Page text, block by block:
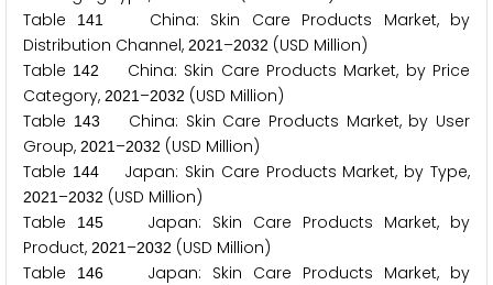
Table
141
China: Skin Care Products Market, by
Distribution Channel, 2021 –2032 (USD Million)
Table 142
China: Skin Care Products Market, by Price
Category, 2021 –2032 (USD Million)
Table 143
China: Skin Care Products Market, by User
Group, 2021 –2032 (USD Million)
Table 144Japan: Skin Care Products Market, by Type,
2021 –2032 (USD Million)
Table
145
Japan: Skin Care Products Market, by
Product, 2021 –2032 (USD Million)
Table
146
Japan: Skin Care Products Market, by